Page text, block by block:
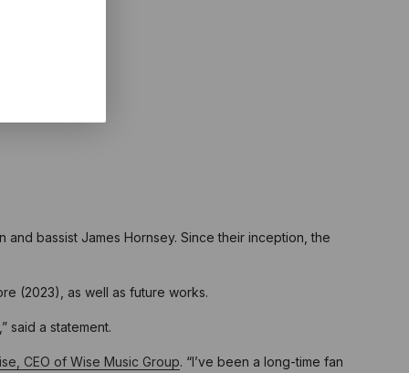
bassist James Hornsey. Since their inception, the
(2023), as well as future works.
said a statement.
CEO of Wise Music Group. “I’ve been a long-time fan